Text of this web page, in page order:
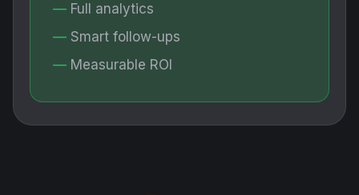
Full analytics
Smart follow-ups
Measurable ROI